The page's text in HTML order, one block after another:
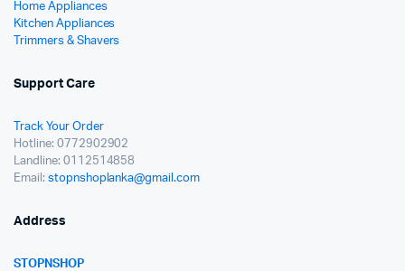
Home Appliances
Kitchen Appliances
Trimmers & Shavers
Support Care
Track Your Order
Hotline: 0772902902
Landline: 0112514858
Email: stopnshoplanka@gmail.com
Address
STOPNSHOP